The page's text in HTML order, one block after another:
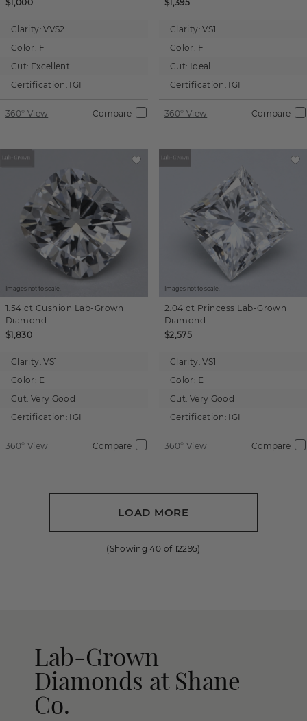
$1,000
Clarity: VVS2
Color: F
Cut: Excellent
Certification: IGI
360° View Compare
$1,395
Clarity: VS1
Color: F
Cut: Ideal
Certification: IGI
360° View Compare
Images not to scale.
1.54 ct Cushion Lab-Grown
Diamond
$1,830
Clarity: VS1
Color: E
Cut: Very Good
Certification: IGI
360° View Compare
Images not to scale.
2.04 ct Princess Lab-Grown
Diamond
$2,575
Clarity: VS1
Color: E
Cut: Very Good
Certification: IGI
360° View Compare
LOAD MORE
(Showing40 of 12295)
Lab-Grown
Diamonds at Shane
Co.